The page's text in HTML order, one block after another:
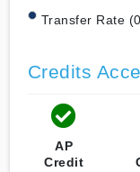
Transfer Rate
Credits
AP
Credit